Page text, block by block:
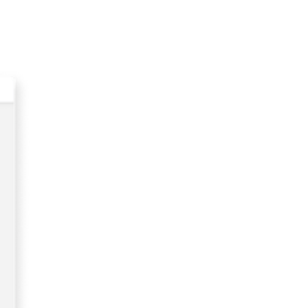
in line with international
future with predictable insights.